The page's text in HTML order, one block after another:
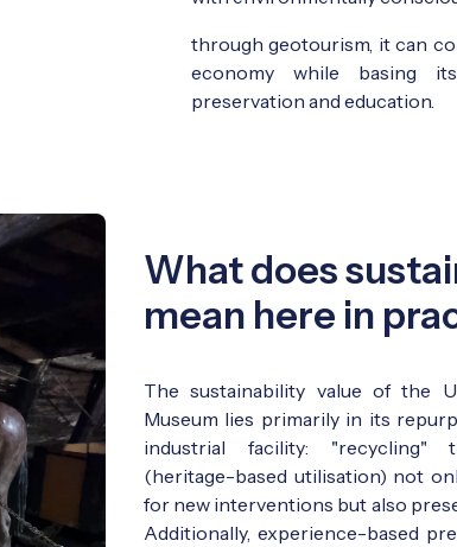
through geotourism, it can
economy while basing
preservation and education.
What does
mean here in
The sustainability value of the
Museum lies primarily in its
industrial facility: "recycling"
(heritage-based utilisation) not
for new interventions but also
Additionally, experience-based